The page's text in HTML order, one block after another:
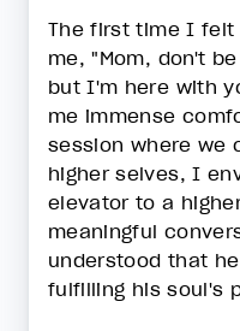
The first time I felt
me, "Mom, don't
but I'm here with
me immense
session where we
higher selves, I
elevator to a
meaningful
understood that
fulfilling his soul's